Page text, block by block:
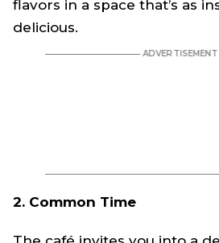
flavors in a space that’s as
delicious.
2. Common Time